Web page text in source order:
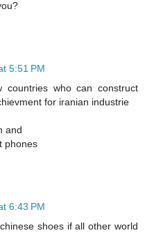
5:51 PM
who can construct
for iranian industrie
and
phones
6:43 PM
shoes if all other world